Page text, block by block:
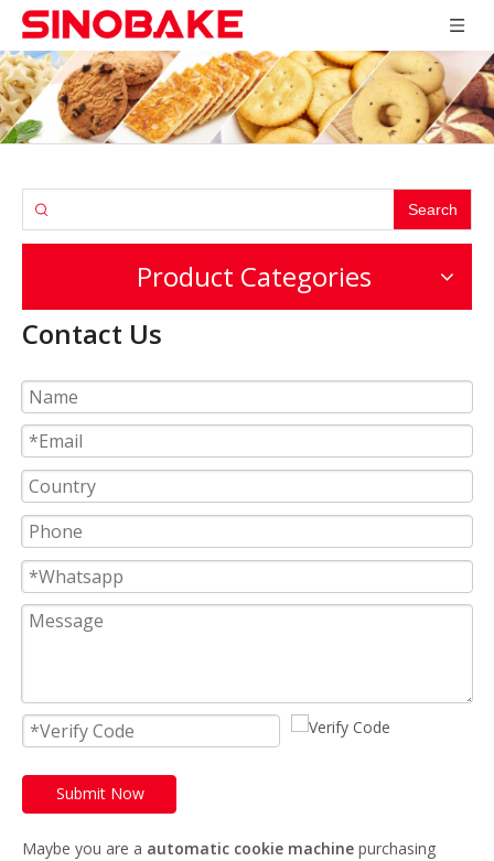
Search
Product Categories
Contact Us
Submit Now
Maybe you are a automatic cookie machine purchasing